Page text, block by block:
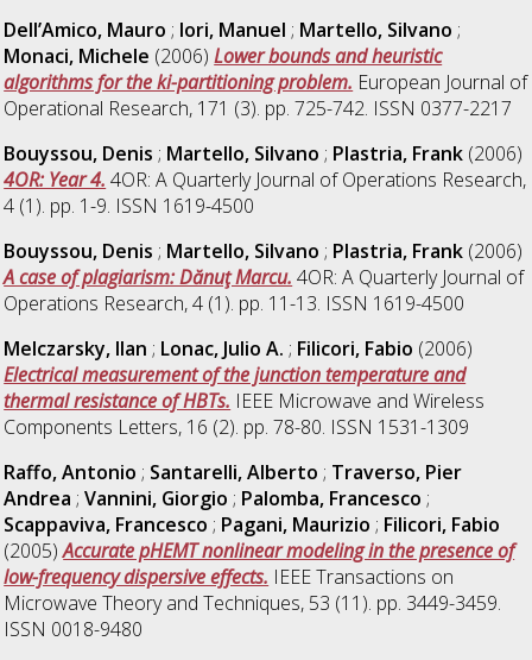
Dell’Amico, Mauro ; Iori, Manuel ; Martello, Silvano ;
Monaci, Michele (2006)Lower bounds and heuristic
algorithms for the ki-partitioning problem. European Journal of
Operational Research, 171 (3). pp. 725-742. ISSN 0377-2217
Bouyssou, Denis ; Martello, Silvano ; Plastria, Frank (2006)
4OR: Year 4. 4OR: A Quarterly Journal of Operations Research,
4 (1). pp. 1-9. ISSN 1619-4500
Bouyssou, Denis ; Martello, Silvano ; Plastria, Frank (2006)
A case of plagiarism: Dănuţ Marcu. 4OR: A Quarterly Journal of
Operations Research, 4 (1). pp. 11-13. ISSN 1619-4500
Melczarsky, Ilan ; Lonac, Julio A. ; Filicori, Fabio (2006)
Electrical measurement of the junction temperature and
thermal resistance of HBTs. IEEE Microwave and Wireless
Components Letters, 16 (2). pp. 78-80. ISSN 1531-1309
Raffo, Antonio ; Santarelli, Alberto ; Traverso, Pier
Andrea ;Vannini, Giorgio ; Palomba, Francesco ;
Scappaviva, Francesco ; Pagani, Maurizio ; Filicori, Fabio
(2005)Accurate pHEMT nonlinear modeling in the presence of
low-frequency dispersive effects. IEEE Transactions on
Microwave Theory and Techniques, 53 (11). pp. 3449-3459.
ISSN 0018-9480